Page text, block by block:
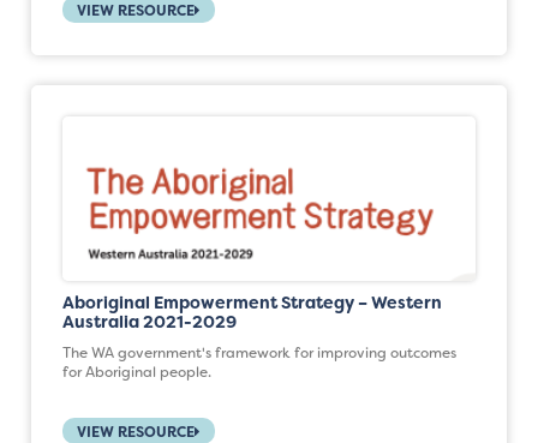
VIEW RESOURCE
Aboriginal Empowerment Strategy – Western
Australia 2021-2029
The WA government's framework for improving outcomes
for Aboriginal people.
VIEW RESOURCE